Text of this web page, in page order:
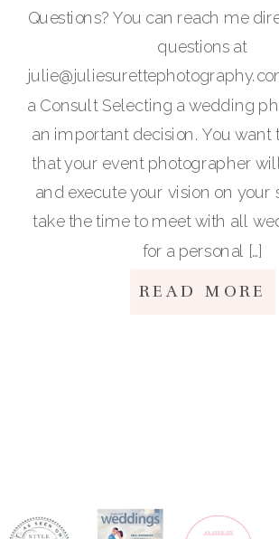
Questions? You can reach me
questions at
a Consult Selecting a wedding
an important decision. You want
that your event photographer
and execute your vision on your
take the time to meet with all
for a personal […]
READ MORE